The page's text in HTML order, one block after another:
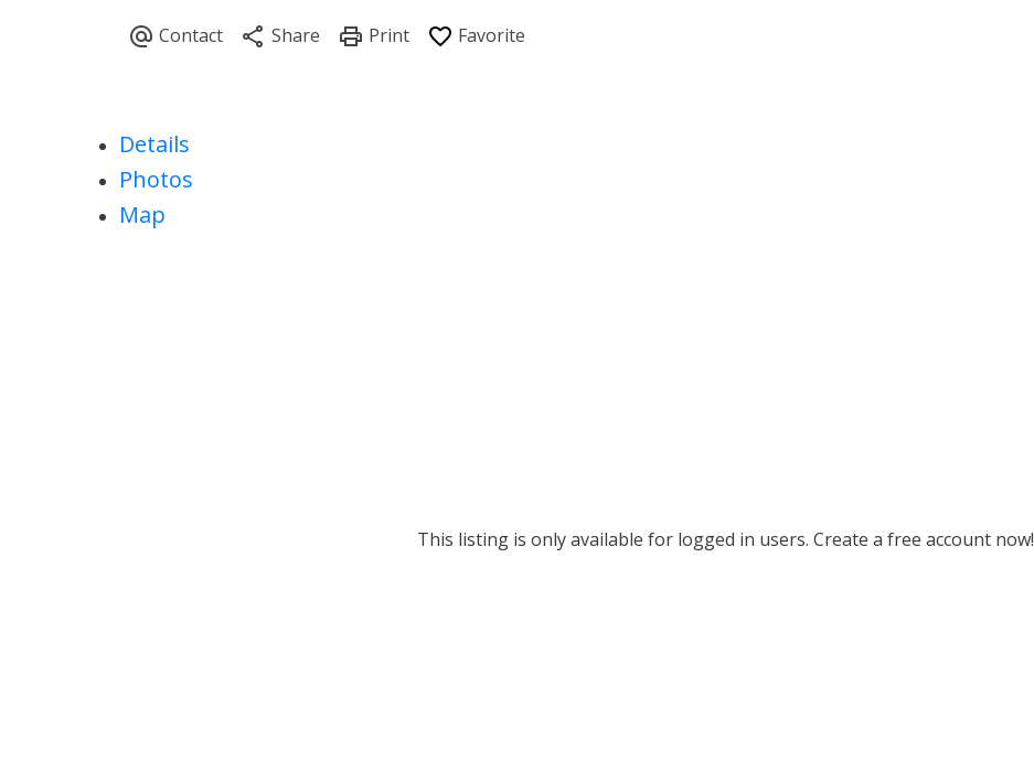
Details
Photos
Map
This listing is only available for logged in users. Create a free account now!